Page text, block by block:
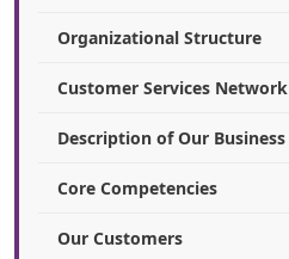
Organizational Structure
Customer Services Network
Description of Our Business
Core Competencies
Our Customers